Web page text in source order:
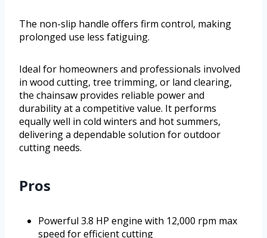
The non-slip handle offers firm control, making
prolonged use less fatiguing.
Ideal for homeowners and professionals involved
in wood cutting, tree trimming, or land clearing,
the chainsaw provides reliable power and
durability at a competitive value. It performs
equally well in cold winters and hot summers,
delivering a dependable solution for outdoor
cutting needs.
Pros
Powerful 3.8 HP engine with 12,000 rpm max
speed for efficient cutting